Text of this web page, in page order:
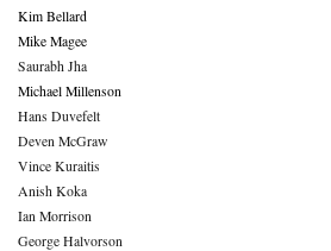
Kim Bellard
Mike Magee
Saurabh Jha
Michael Millenson
Hans Duvefelt
Deven McGraw
Vince Kuraitis
Anish Koka
Ian Morrison
George Halvorson